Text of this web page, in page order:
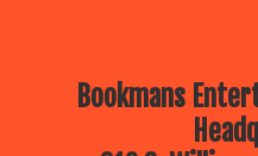
Bookmans